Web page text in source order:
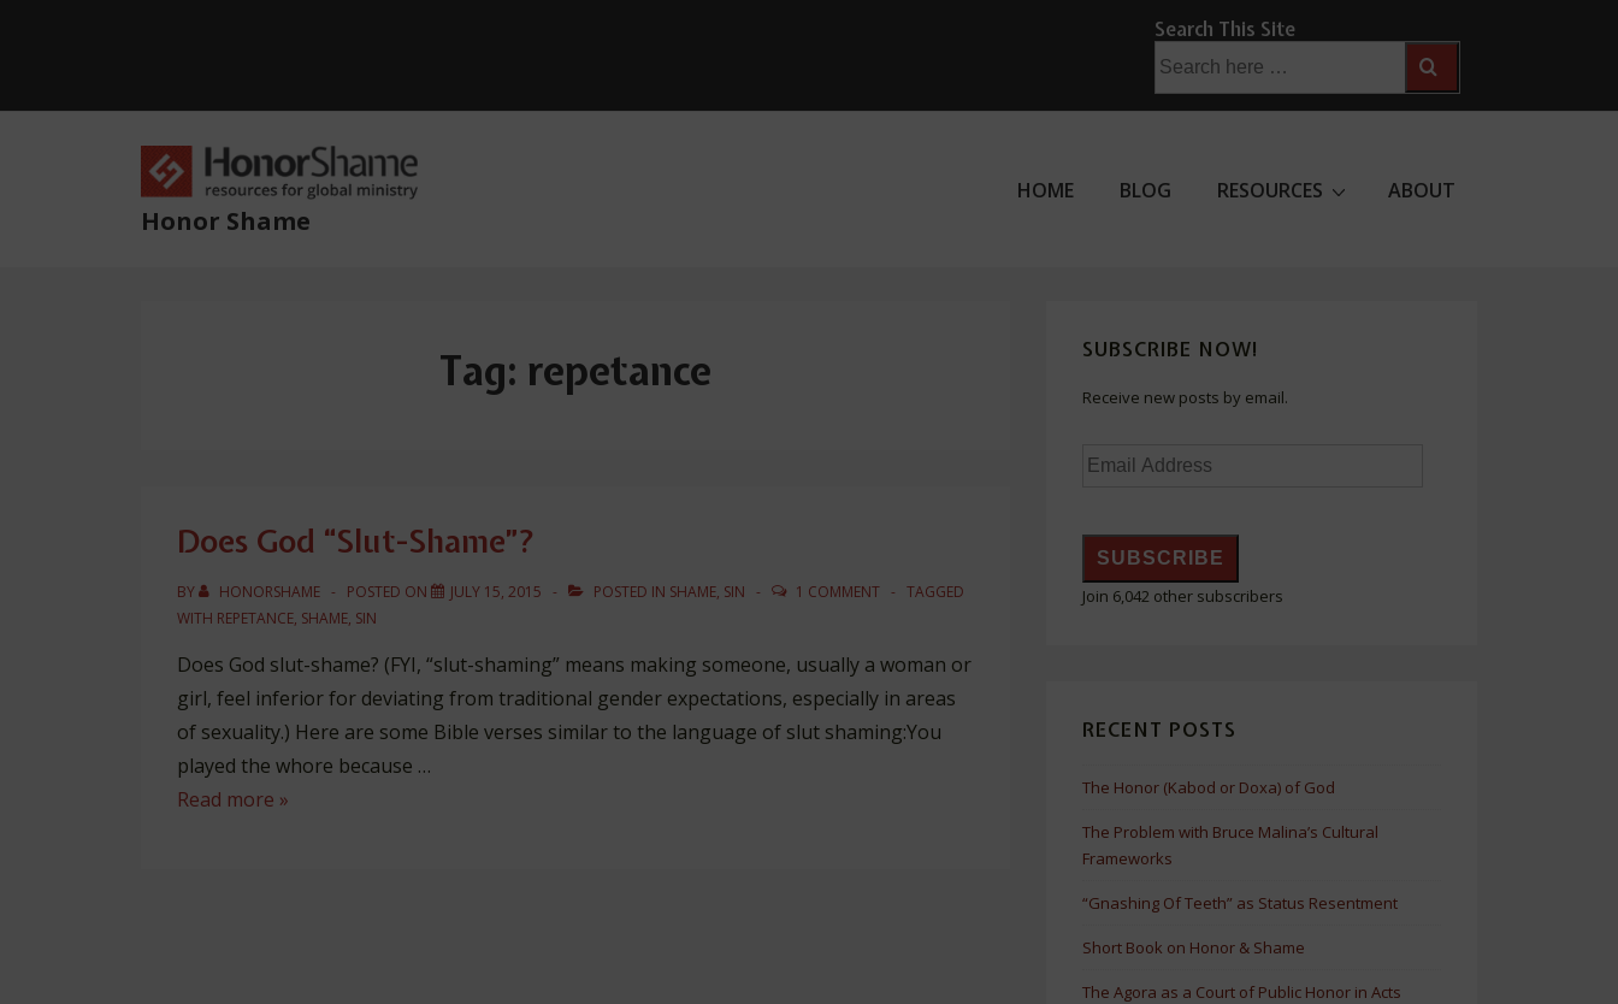
Main
Search This Site
for:
Honor Shame
HOME BLOG RESOURCES ABOUT
Tag: repetance
Does God “Slut-Shame”?
BY HONORSHAME POSTED ON JULY 15, 2015 POSTED IN SHAME, SIN 1 COMMENT
TAGGED
WITH REPETANCE, SHAME, SIN
Does God slut-shame? (FYI, “slut-shaming” means making someone, usually a woman or
girl, feel inferior for deviating from traditional gender expectations, especially in areas
of sexuality.) Here are some Bible verses similar to the language of slut shaming:You
played the whore because …
Does
Read more »
SUBSCRIBE NOW!
Receive new posts by email.
Email
SUBSCRIBE
Join 6,042 other subscribers
RECENT POSTS
The Honor (Kabod or Doxa) of God
The Problem with Bruce Malina’s Cultural
Frameworks
“Gnashing Of Teeth” as Status Resentment
Short Book on Honor & Shame
The Agora as a Court of Public Honor in Acts